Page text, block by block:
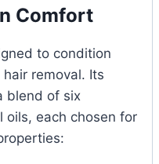
Comfort
to condition
removal. Its
blend of six
each chosen for